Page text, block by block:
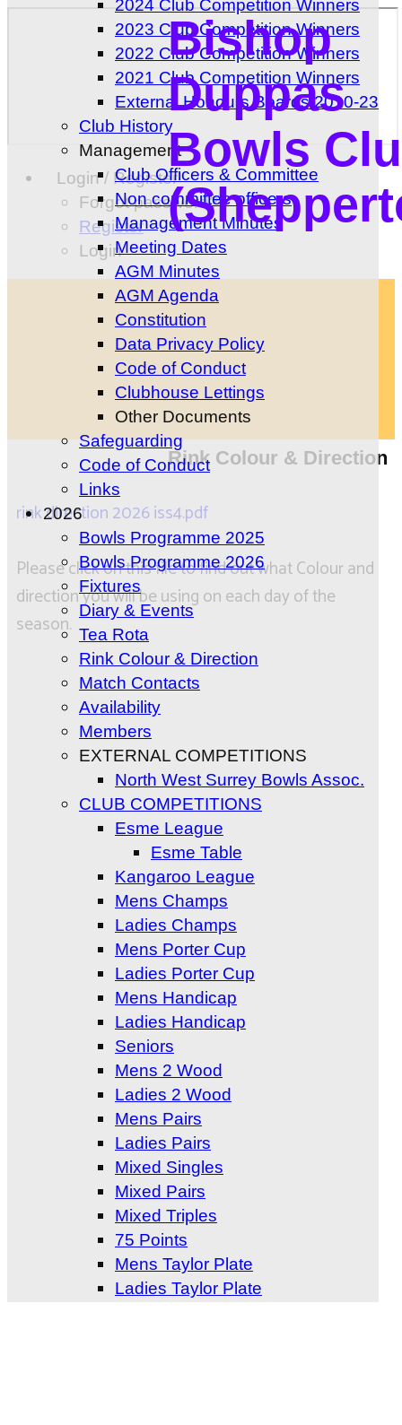
Login / Register
Forgot password?
Register
Login
Bishop
Duppas
Bowls
2024 Club Competition Winners
2023 Club Competition Winners
2022 Club Competition Winners
2021 Club Competition Winners
External Honours Boards 2010-23
Club History
Management
Club Officers & Committee
Non committee officers
Management Minutes
Meeting Dates
AGM Minutes
AGM Agenda
Constitution
Data Privacy Policy
Code of Conduct
Clubhouse Lettings
Other Documents
Safeguarding
Code of Conduct
Links
2026
Bowls Programme 2025
Bowls Programme 2026
Fixtures
Diary & Events
Tea Rota
Rink Colour & Direction
Match Contacts
Availability
Members
EXTERNAL COMPETITIONS
North West Surrey Bowls Assoc.
CLUB COMPETITIONS
Esme League
Esme Table
Kangaroo League
Mens Champs
Ladies Champs
Mens Porter Cup
Ladies Porter Cup
Mens Handicap
Ladies Handicap
Seniors
Mens 2 Wood
Ladies 2 Wood
Mens Pairs
Ladies Pairs
Mixed Singles
Mixed Pairs
Mixed Triples
75 Points
Mens Taylor Plate
Ladies Taylor Plate
Rink Colour & Direction
rink direction 2026 iss4.pdf
Please click on this file to find out what Colour and
direction you will be using on each day of the
season.